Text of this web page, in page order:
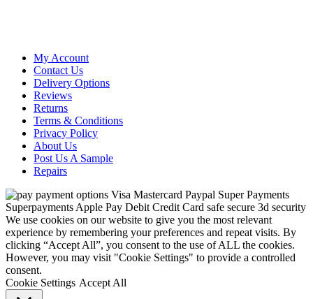
My Account
Contact Us
Delivery Options
Reviews
Returns
Terms & Conditions
Privacy Policy
About Us
Post Us A Sample
Repairs
We use cookies on our website to give you the most relevant
experience by remembering your preferences and repeat visits. By
clicking “Accept All”, you consent to the use of ALL the cookies.
However, you may visit "Cookie Settings" to provide a controlled
consent.
Cookie Settings Accept All